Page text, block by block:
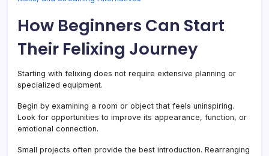
How Beginners Can Start
Their Felixing Journey
Starting with felixing does not require extensive planning or
specialized equipment.
Begin by examining a room or object that feels uninspiring.
Look for opportunities to improve its appearance, function, or
emotional connection.
Small projects often provide the best introduction. Rearranging